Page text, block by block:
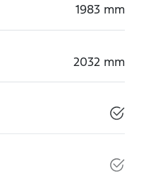
1983 mm
2032 mm